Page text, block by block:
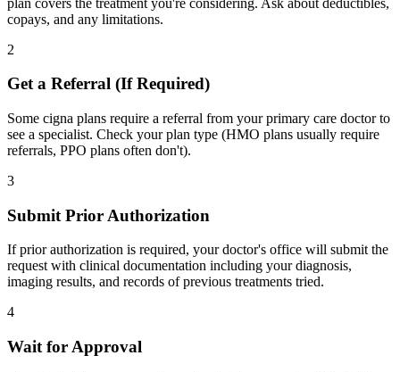
copays, and any limitations.
2
Get a Referral (If Required)
Some cigna plans require a referral from your primary care doctor to
see a specialist. Check your plan type (HMO plans usually require
referrals, PPO plans often don't).
3
Submit Prior Authorization
If prior authorization is required, your doctor's office will submit the
request with clinical documentation including your diagnosis,
imaging results, and records of previous treatments tried.
4
Wait for Approval